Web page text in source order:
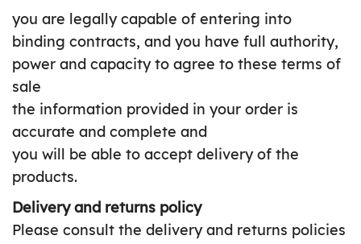
you are legally capable of entering into
binding contracts, and you have full authority,
power and capacity to agree to these terms of
sale
the information provided in your order is
accurate and complete and
you will be able to accept delivery of the
products.
Delivery and returns policy
Please consult the delivery and returns policies